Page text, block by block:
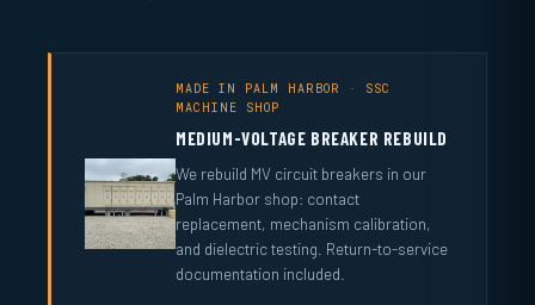
MADE IN PALM HARBOR · SSC
MACHINE SHOP
MEDIUM-VOLTAGE BREAKER REBUILD
We rebuild MV circuit breakers in our
Palm Harbor shop: contact
replacement, mechanism calibration,
and dielectric testing. Return-to-service
documentation included.